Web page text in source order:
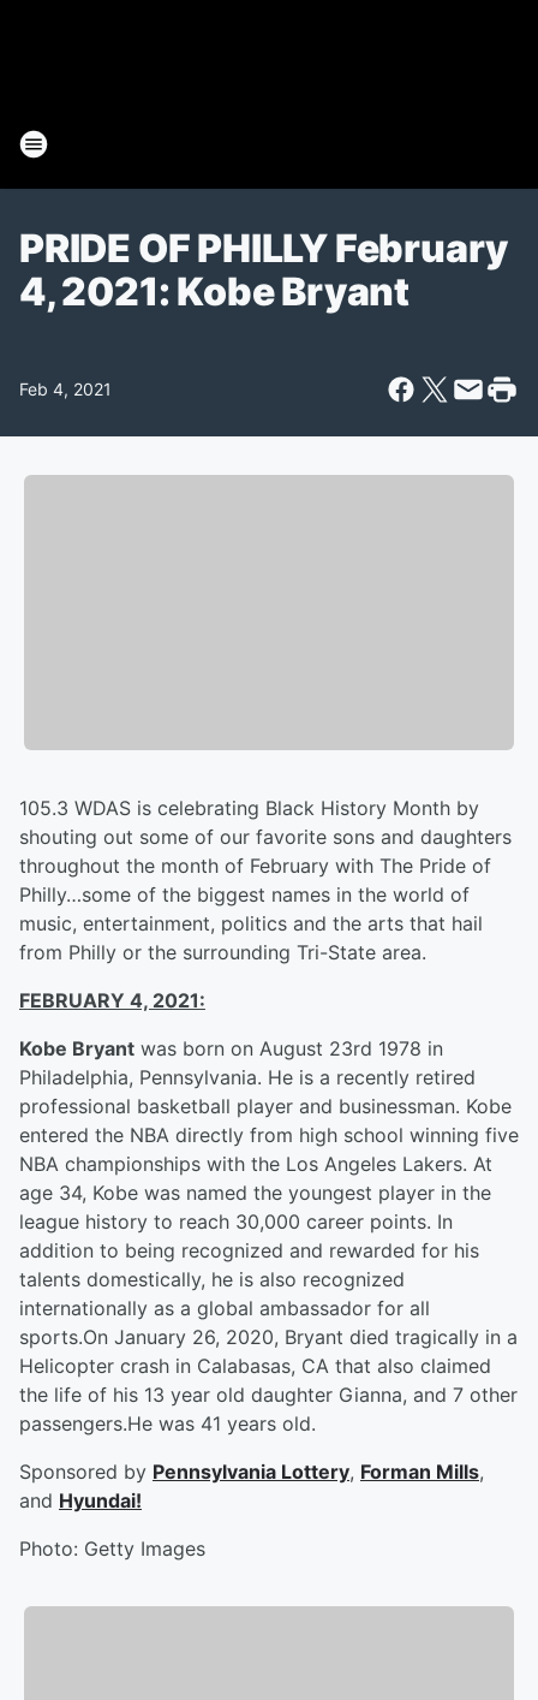
PRIDE OF PHILLY February
4, 2021: Kobe Bryant
Feb 4, 2021
105.3 WDAS is celebrating Black History Month by
shouting out some of our favorite sons and daughters
throughout the month of February with The Pride of
Philly…some of the biggest names in the world of
music, entertainment, politics and the arts that hail
from Philly or the surrounding Tri-State area.
FEBRUARY 4, 2021:
Kobe Bryant was born on August 23rd 1978 in
Philadelphia, Pennsylvania. He is a recently retired
professional basketball player and businessman. Kobe
entered the NBA directly from high school winning five
NBA championships with the Los Angeles Lakers. At
age 34, Kobe was named the youngest player in the
league history to reach 30,000 career points. In
addition to being recognized and rewarded for his
talents domestically, he is also recognized
internationally as a global ambassador for all
sports.On January 26, 2020, Bryant died tragically in a
Helicopter crash in Calabasas, CA that also claimed
the life of his 13 year old daughter Gianna, and 7 other
passengers.He was 41 years old.
Sponsored by Pennsylvania Lottery, Forman Mills,
and Hyundai!
Photo: Getty Images